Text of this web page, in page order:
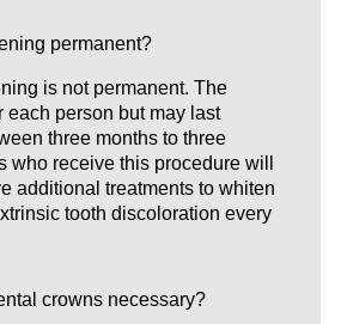
permanent?
is not permanent. The
each person but may last
three months to three
who receive this procedure will
additional treatments to whiten
tooth discoloration every
crowns necessary?